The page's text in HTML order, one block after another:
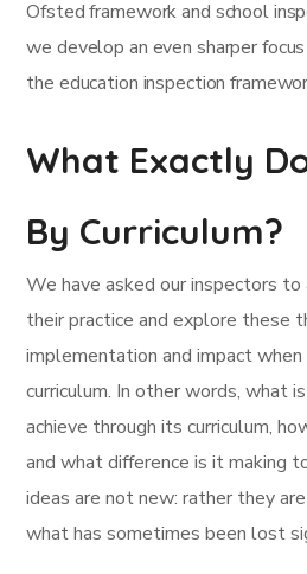
Ofsted framework and school
we develop an even sharper
the education inspection
What Exactly
By Curriculum?
We have asked our inspectors
their practice and explore these
implementation and impact when
curriculum. In other words, what
achieve through its curriculum,
and what difference is it making
ideas are not new: rather they
what has sometimes been lost